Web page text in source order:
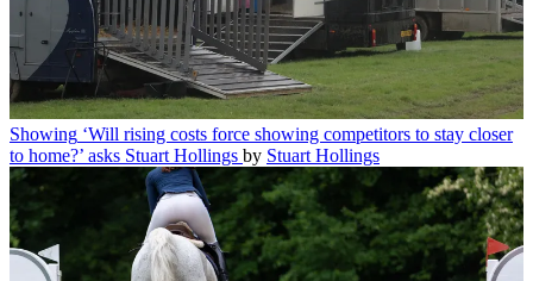
Showing ‘Will rising costs force showing competitors to stay closer
to home?’ asks Stuart Hollings by Stuart Hollings